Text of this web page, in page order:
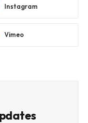
Instagram
Vimeo